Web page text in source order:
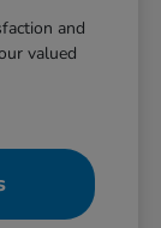
and
valued